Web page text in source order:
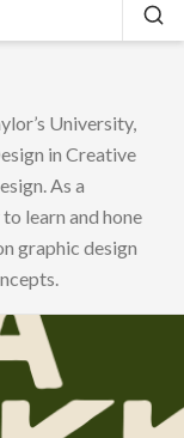
University,
in Creative
As a
learn and hone
graphic design